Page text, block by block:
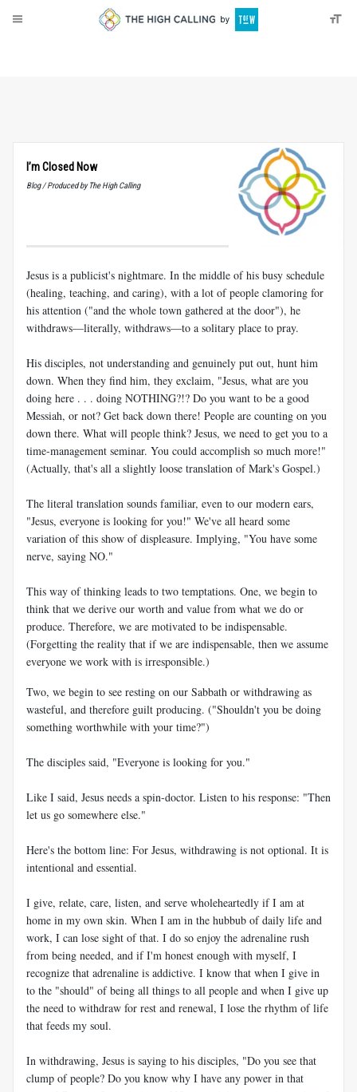
I’m Closed Now
Blog / Produced by The High Calling
Jesus is a publicist's nightmare. In the middle of his busy schedule
(healing, teaching, and caring), with a lot of people clamoring for
his attention ("and the whole town gathered at the door"), he
withdraws—literally, withdraws—to a solitary place to pray.
His disciples, not understanding and genuinely put out, hunt him
down. When they find him, they exclaim, "Jesus, what are you
doing here . . . doing NOTHING?!? Do you want to be a good
Messiah, or not? Get back down there! People are counting on you
down there. What will people think? Jesus, we need to get you to a
time-management seminar. You could accomplish so much more!"
(Actually, that's all a slightly loose translation of Mark's Gospel.)
The literal translation sounds familiar, even to our modern ears,
"Jesus, everyone is looking for you!" We've all heard some
variation of this show of displeasure. Implying, "You have some
nerve, saying NO."
This way of thinking leads to two temptations. One, we begin to
think that we derive our worth and value from what we do or
produce. Therefore, we are motivated to be indispensable.
(Forgetting the reality that if we are indispensable, then we assume
everyone we work with is irresponsible.)
Two, we begin to see resting on our Sabbath or withdrawing as
wasteful, and therefore guilt producing. ("Shouldn't you be doing
something worthwhile with your time?")
The disciples said, "Everyone is looking for you."
Like I said, Jesus needs a spin-doctor. Listen to his response: "Then
let us go somewhere else."
Here's the bottom line: For Jesus, withdrawing is not optional. It is
intentional and essential.
I give, relate, care, listen, and serve wholeheartedly if I am at
home in my own skin. When I am in the hubbub of daily life and
work, I can lose sight of that. I do so enjoy the adrenaline rush
from being needed, and if I'm honest enough with myself, I
recognize that adrenaline is addictive. I know that when I give in
to the "should" of being all things to all people and when I give up
the need to withdraw for rest and renewal, I lose the rhythm of life
that feeds my soul.
In withdrawing, Jesus is saying to his disciples, "Do you see that
clump of people? Do you know why I have any power in that